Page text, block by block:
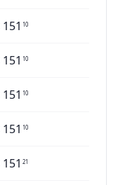
151 10
151 10
151 10
151 10
151 21